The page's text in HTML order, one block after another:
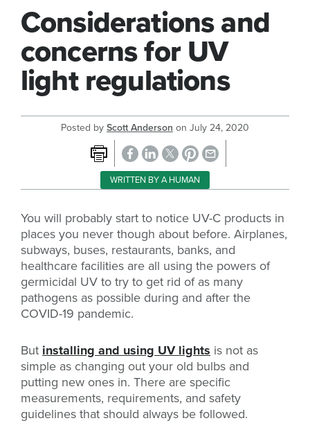
Considerations and
concerns for UV
light regulations
Posted byScott Anderson on July 24, 2020
WRITTEN BY A HUMAN
You will probably start to notice UV-C products in
places you never though about before. Airplanes,
subways, buses, restaurants, banks, and
healthcare facilities are all using the powers of
germicidal UV to try to get rid of as many
pathogens as possible during and after the
COVID-19 pandemic.
But installing and using UV lights is not as
simple as changing out your old bulbs and
putting new ones in. There are specific
measurements, requirements, and safety
guidelines that should always be followed.